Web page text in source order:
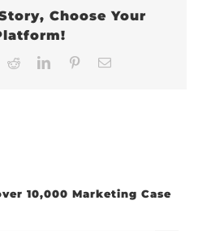
Choose Your
RedditLinkedInPinterest
10,000 Marketing Case